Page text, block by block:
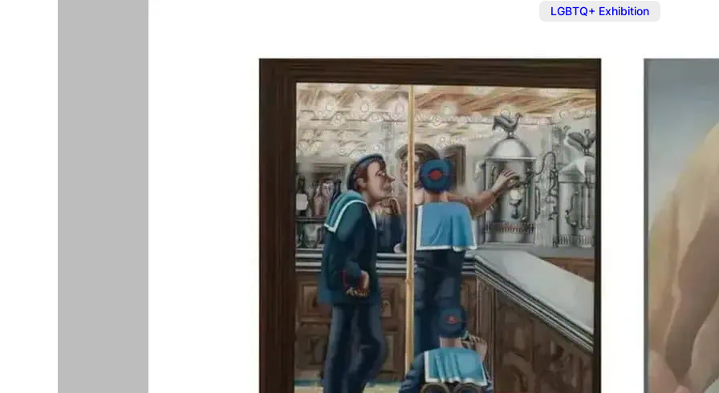
LGBTQ+ Exhibition
Exhibition:
Colquhoun
Edward Burra’s work is
Colquhoun, allowing
British artists together.
details.